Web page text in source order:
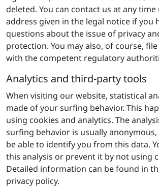
deleted. You can contact us at any
address given in the legal notice if you
questions about the issue of privacy
protection. You may also, of course,
with the competent regulatory
Analytics and third-party tools
When visiting our website, statistical
made of your surfing behavior. This
using cookies and analytics. The
surfing behavior is usually
be able to identify you from this data.
this analysis or prevent it by not using
Detailed information can be found in
privacy policy.